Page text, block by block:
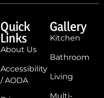
Quick
Links
About Us
Accessibility
/ AODA
Gallery
Kitchen
Bathroom
Living
Multi-